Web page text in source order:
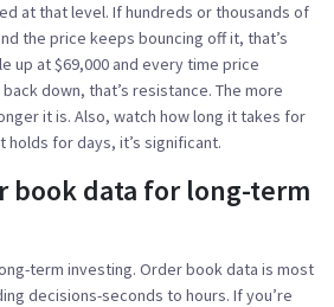
at that level. If hundreds or thousands of
the price keeps bouncing off it, that’s
up at $69,000 and every time price
down, that’s resistance. The more
it is. Also, watch how long it takes for
for days, it’s significant.
book data for long-term
term investing. Order book data is most
decisions-seconds to hours. If you’re